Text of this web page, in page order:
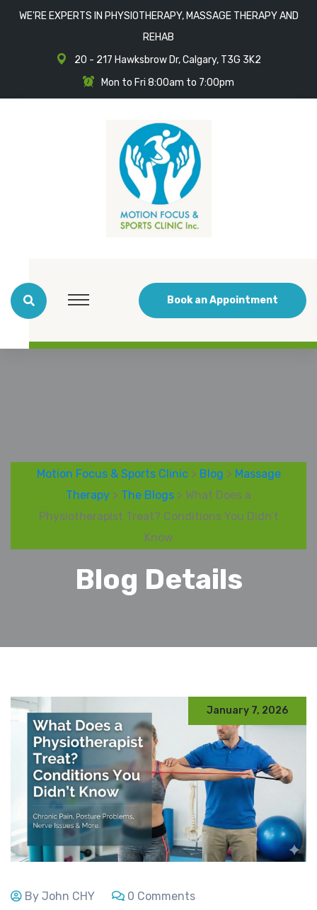
WE'RE EXPERTS IN PHYSIOTHERAPY, MASSAGE THERAPY AND
REHAB
20 - 217 Hawksbrow Dr, Calgary, T3G 3K2
Mon to Fri 8:00am to 7:00pm
Book an Appointment
Motion Focus & Sports Clinic> Blog > Massage
Therapy > The Blogs > What Does a
Physiotherapist Treat? Conditions You Didn’t
Know
Blog Details
January 7, 2026
By John CHY 0 Comments